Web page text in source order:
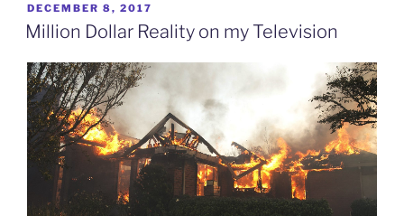
POSTED
ON
DECEMBER 8, 2017
Million Dollar Reality on my Television